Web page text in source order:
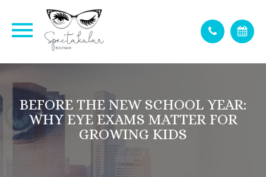
BEFORE THE NEW SCHOOL YEAR:
WHY EYE EXAMS MATTER FOR
GROWING KIDS